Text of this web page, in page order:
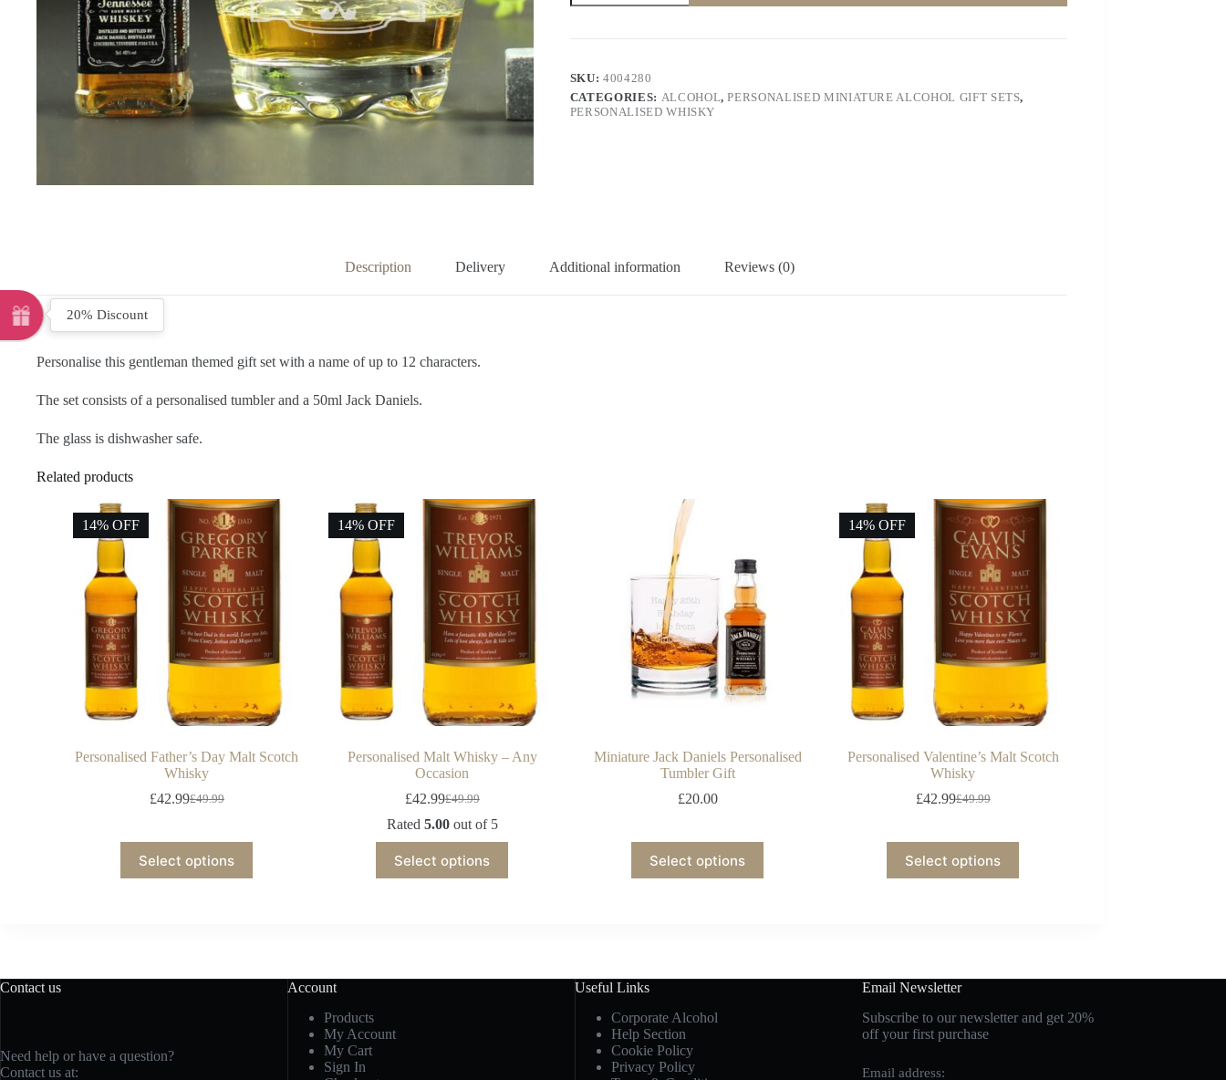
SKU:4004280
CATEGORIES: ALCOHOL,PERSONALISED MINIATURE ALCOHOL GIFT SETS,
PERSONALISED WHISKY
Description Delivery Additional information Reviews (0)
Personalise this gentleman themed gift set with a name of up to 12 characters.
The set consists of a personalised tumbler and a 50ml Jack Daniels.
The glass is dishwasher safe.
Related products
14% OFF
Personalised Father’s Day Malt Scotch
Whisky
£49.99
£42.99
Select options
14% OFF
Personalised Malt Whisky – Any
Occasion
£49.99
£42.99
Rated 5.00out of 5
Select options
Miniature Jack Daniels Personalised
Tumbler Gift
£20.00
Select options
14% OFF
Personalised Valentine’s Malt Scotch
Whisky
£49.99
£42.99
Select options
Contact us
Need help or have a question?
Contact us at:
Account
Products
My Account
My Cart
Sign In
Useful Links
Corporate Alcohol
Help Section
Cookie Policy
Privacy Policy
Email Newsletter
Subscribe to our newsletter and get 20%
off your first purchase
Email address:
20% Discount